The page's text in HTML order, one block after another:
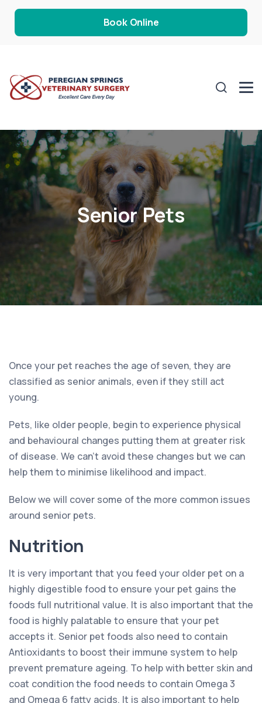
Book Online
Senior Pets
Once your pet reaches the age of seven, they are
classified as senior animals, even if they still act
young.
Pets, like older people, begin to experience physical
and behavioural changes putting them at greater risk
of disease. We can’t avoid these changes but we can
help them to minimise likelihood and impact.
Below we will cover some of the more common issues
around senior pets.
Nutrition
It is very important that you feed your older pet on a
highly digestible food to ensure your pet gains the
foods full nutritional value. It is also important that the
food is highly palatable to ensure that your pet
accepts it. Senior pet foods also need to contain
Antioxidants to boost their immune system to help
prevent premature ageing. To help with better skin and
coat condition the food needs to contain Omega 3
and Omega 6 fatty acids. It is also important to help